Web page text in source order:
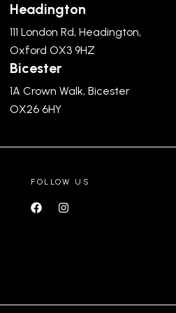
Headington
111 London Rd, Headington,
Oxford OX3 9HZ
Bicester
1A Crown Walk, Bicester
OX26 6HY
FOLLOW US